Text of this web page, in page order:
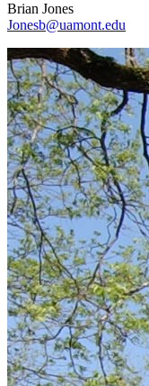
Brian Jones
Jonesb@uamont.edu